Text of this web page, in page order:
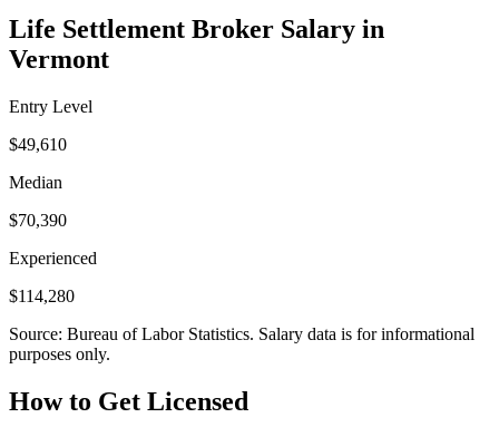
Life Settlement Broker Salary in
Vermont
Entry Level
$49,610
Median
$70,390
Experienced
$114,280
Source: Bureau of Labor Statistics. Salary data is for informational
purposes only.
How to Get Licensed